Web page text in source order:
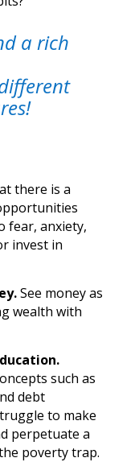
a rich
there is a
fear, anxiety,
invest in
See money as
wealth with
such as
debt
to make
perpetuate a
poverty trap.